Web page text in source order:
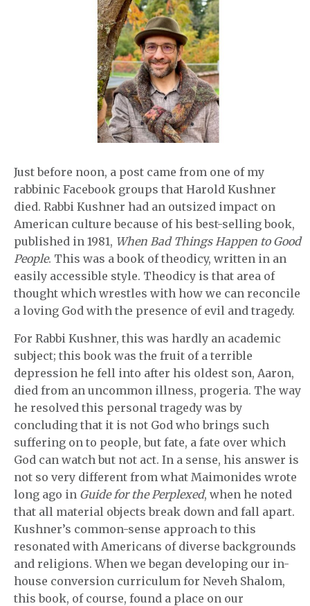
Just before noon, a post came from one of my
rabbinic Facebook groups that Harold Kushner
died. Rabbi Kushner had an outsized impact on
American culture because of his best-selling book,
published in 1981, When Bad Things Happen to Good
People. This was a book of theodicy, written in an
easily accessible style. Theodicy is that area of
thought which wrestles with how we can reconcile
a loving God with the presence of evil and tragedy.
For Rabbi Kushner, this was hardly an academic
subject; this book was the fruit of a terrible
depression he fell into after his oldest son, Aaron,
died from an uncommon illness, progeria. The way
he resolved this personal tragedy was by
concluding that it is not God who brings such
suffering on to people, but fate, a fate over which
God can watch but not act. In a sense, his answer is
not so very different from what Maimonides wrote
long ago in Guide for the Perplexed, when he noted
that all material objects break down and fall apart.
Kushner’s common-sense approach to this
resonated with Americans of diverse backgrounds
and religions. When we began developing our in-
house conversion curriculum for Neveh Shalom,
this book, of course, found a place on our